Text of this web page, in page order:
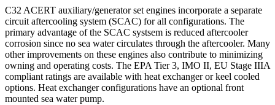
C32 ACERT auxiliary/generator set engines incorporate a separate
circuit aftercooling system (SCAC) for all configurations. The
primary advantage of the SCAC systsem is reduced aftercooler
corrosion since no sea water circulates through the aftercooler. Many
other improvements on these engines also contribute to minimizing
owning and operating costs. The EPA Tier 3, IMO II, EU Stage IIIA
compliant ratings are available with heat exchanger or keel cooled
options. Heat exchanger configurations have an optional front
mounted sea water pump.